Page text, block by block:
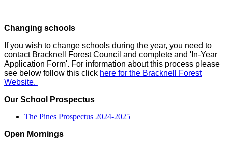
Changing schools
If you wish to change schools during the year, you need to
contact Bracknell Forest Council and complete and 'In-Year
Application Form'. For information about this process please
see below follow this click here for the Bracknell Forest
Website.
Our School Prospectus
The Pines Prospectus 2024-2025
Open Mornings